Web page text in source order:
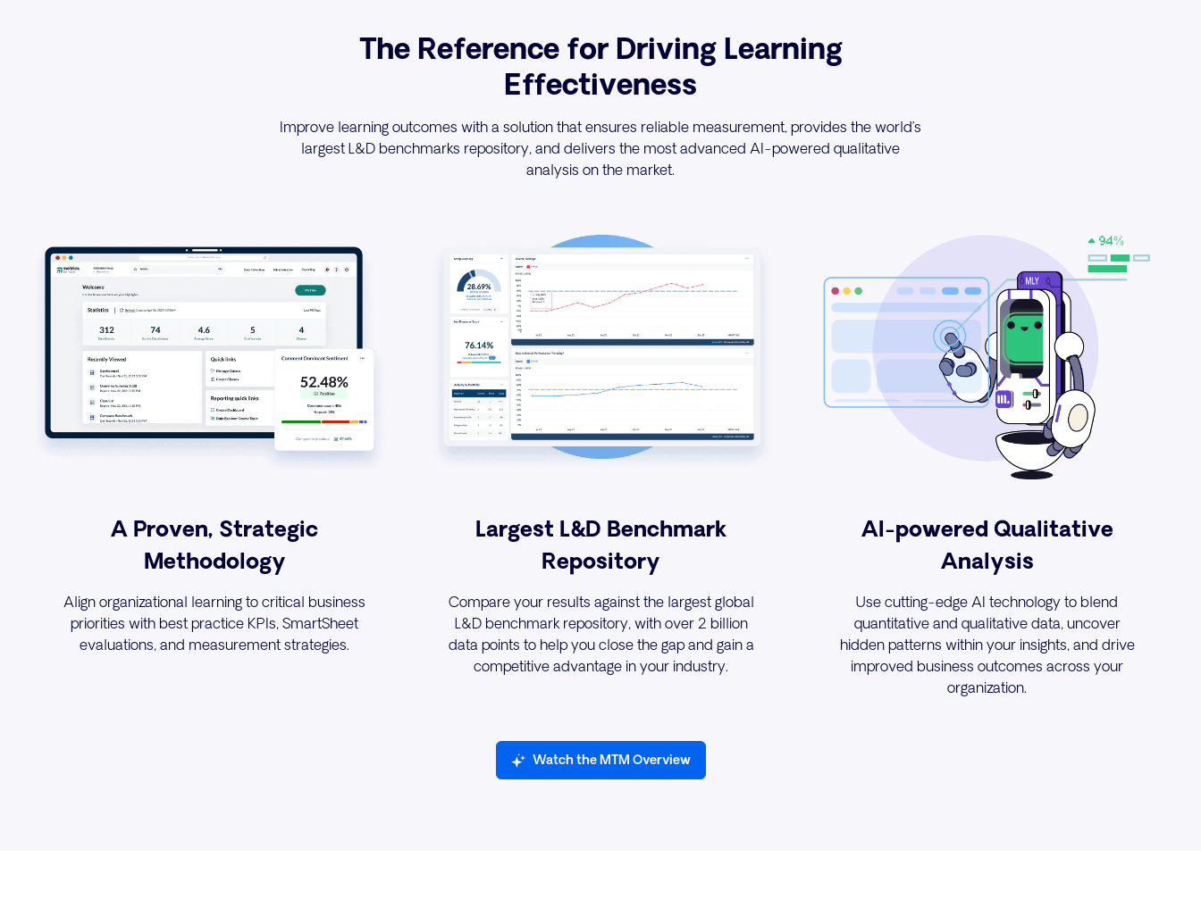
The Reference for Driving Learning
Effectiveness
Improve learning outcomes with a solution that ensures reliable measurement, provides the world’s
largest L&D benchmarks repository, and delivers the most advanced AI-powered qualitative
analysis on the market.
A Proven, Strategic
Methodology
Align organizational learning to critical business
priorities with best practice KPIs, SmartSheet
evaluations, and measurement strategies.
Largest L&D Benchmark
Repository
Compare your results against the largest global
L&D benchmark repository, with over 2 billion
data points to help you close the gap and gain a
competitive advantage in your industry.
AI-powered Qualitative
Analysis
Use cutting-edge AI technology to blend
quantitative and qualitative data, uncover
hidden patterns within your insights, and drive
improved business outcomes across your
organization.
Watch the MTM Overview